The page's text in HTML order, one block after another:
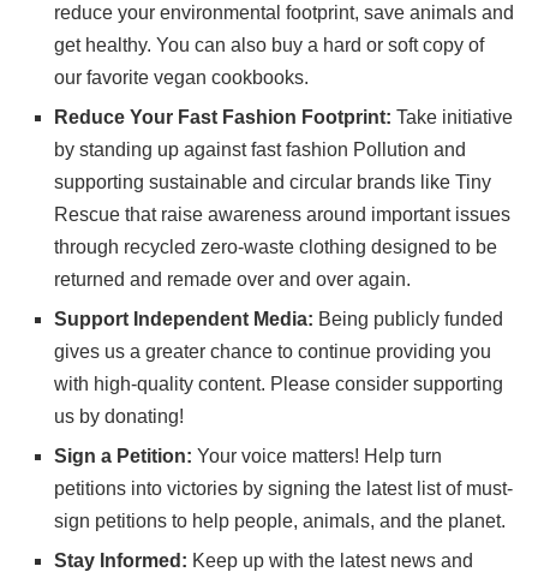
reduce your environmental footprint, save animals and
get healthy. You can also buy a hard or soft copy of
our favorite vegan cookbooks.
Reduce Your Fast Fashion Footprint: Take initiative
by standing up against fast fashion Pollution and
supporting sustainable and circular brands like Tiny
Rescue that raise awareness around important issues
through recycled zero-waste clothing designed to be
returned and remade over and over again.
Support Independent Media: Being publicly funded
gives us a greater chance to continue providing you
with high-quality content. Please consider supporting
us by donating!
Sign a Petition: Your voice matters! Help turn
petitions into victories by signing the latest list ofmust-
sign petitions to help people, animals, and the planet.
Stay Informed: Keep up with the latest news and